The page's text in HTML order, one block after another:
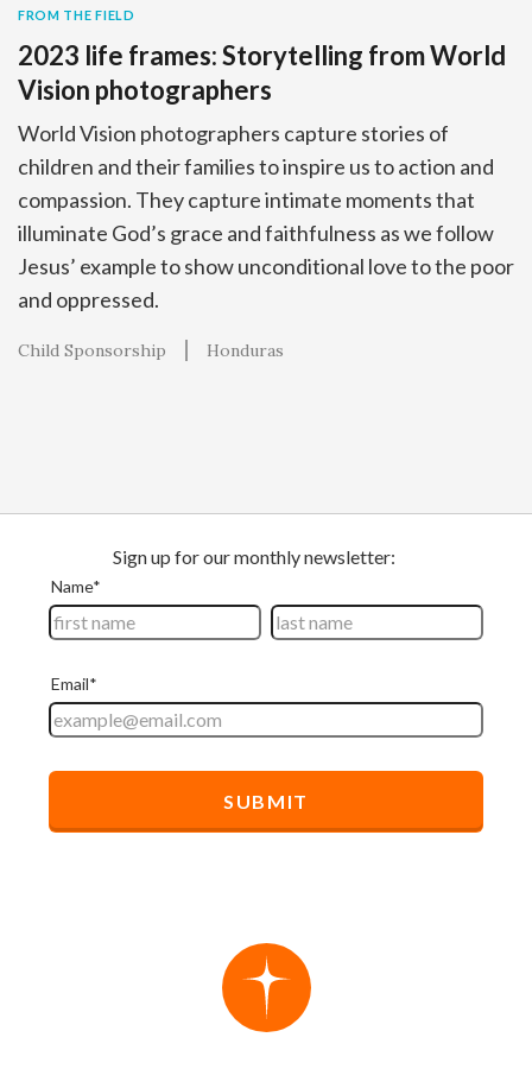
FROM THE FIELD
2023 life frames: Storytelling from World
Vision photographers
World Vision photographers capture stories of
children and their families to inspire us to action and
compassion. They capture intimate moments that
illuminate God’s grace and faithfulness as we follow
Jesus’ example to show unconditional love to the poor
and oppressed.
Child Sponsorship Honduras